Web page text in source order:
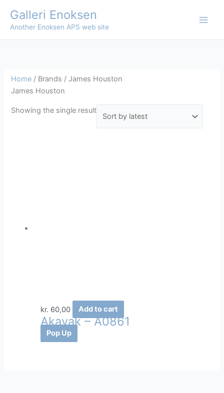
content
Galleri Enoksen
Another Enoksen APS web site
Home / Brands / James Houston
James Houston
Showing the single result
kr. 60,00 Add to cart
Akavak – A0861
Pop Up